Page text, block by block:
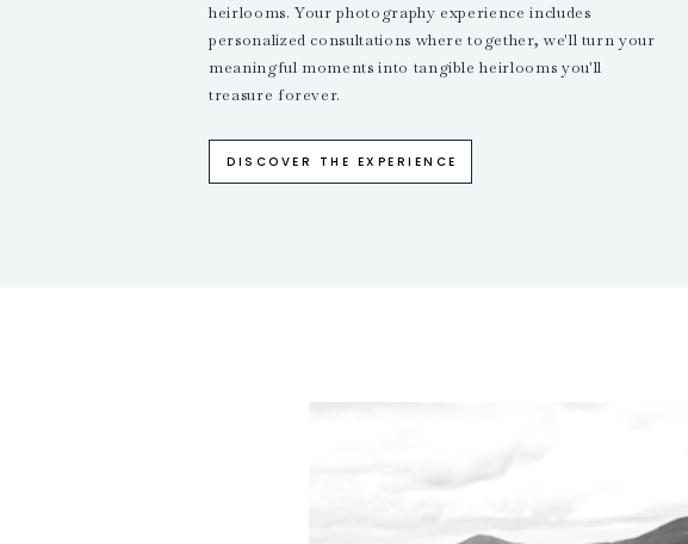
heirlooms. Your photography experience includes
personalized consultations where together, we'll turn your
meaningful moments into tangible heirlooms you'll
treasure forever.
DISCOVER THE EXPERIENCE